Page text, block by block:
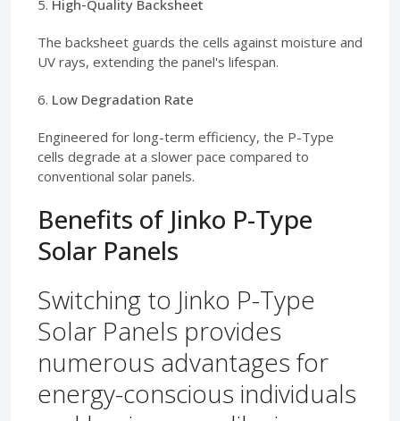
5. High-Quality Backsheet
The backsheet guards the cells against moisture and
UV rays, extending the panel's lifespan.
6. Low Degradation Rate
Engineered for long-term efficiency, the P-Type
cells degrade at a slower pace compared to
conventional solar panels.
Benefits of Jinko P-Type
Solar Panels
Switching to Jinko P-Type
Solar Panels provides
numerous advantages for
energy-conscious individuals